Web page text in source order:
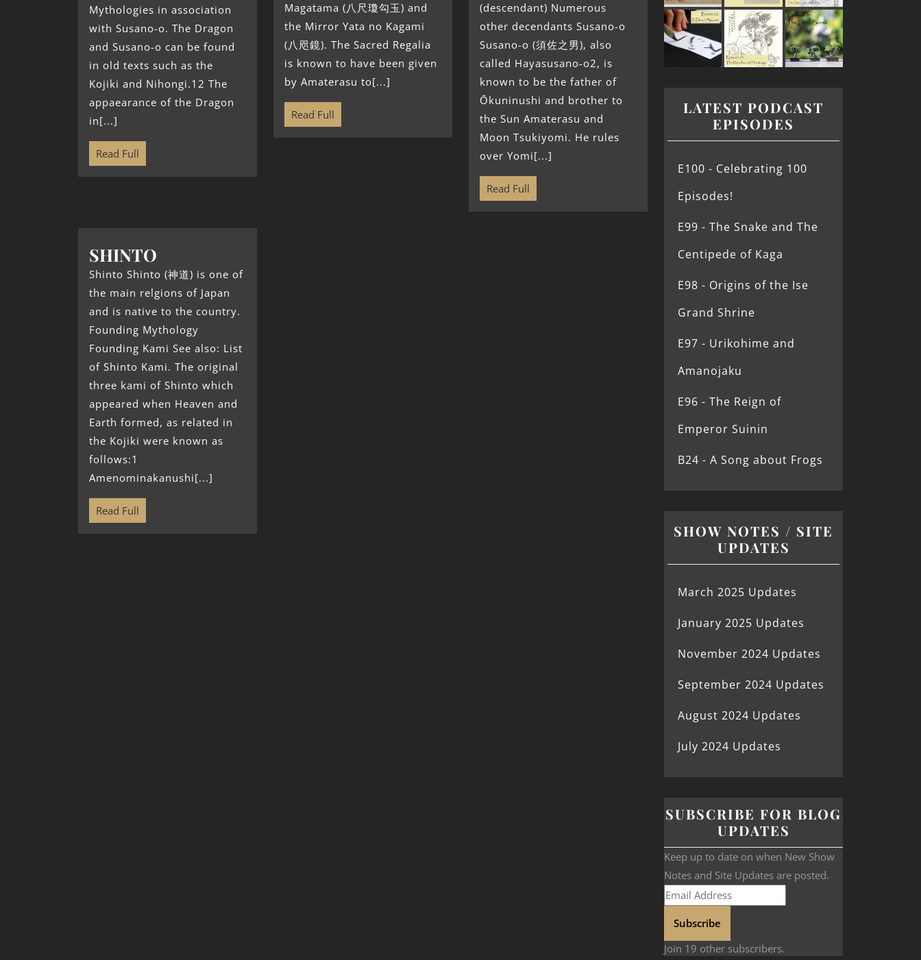
Mythologies in association
with Susano-o. The Dragon
and Susano-o can be found
in old texts such as the
Kojiki and Nihongi.12 The
appaearance of the Dragon
in[...]
Read Full
Magatama (八尺瓊勾玉) and
the Mirror Yata no Kagami
(八咫鏡). The Sacred Regalia
is known to have been given
by Amaterasu to[...]
Read Full
(descendant) Numerous
other decendants Susano-o
Susano-o (須佐之男), also
called Hayasusano-o2, is
known to be the father of
Ōkuninushi and brother to
the Sun Amaterasu and
Moon Tsukiyomi. He rules
over Yomi[...]
Read Full
SHINTO
Shinto Shinto (神道) is one of
the main relgions of Japan
and is native to the country.
Founding Mythology
Founding Kami See also: List
of Shinto Kami. The original
three kami of Shinto which
appeared when Heaven and
Earth formed, as related in
the Kojiki were known as
follows:1
Amenominakanushi[...]
Read Full
LATEST PODCAST
EPISODES
E100 - Celebrating 100
Episodes!
E99 - The Snake and The
Centipede of Kaga
E98 - Origins of the Ise
Grand Shrine
E97 - Urikohime and
Amanojaku
E96 - The Reign of
Emperor Suinin
B24 - A Song about Frogs
SHOW NOTES / SITE
UPDATES
March 2025 Updates
January 2025 Updates
November 2024 Updates
September 2024 Updates
August 2024 Updates
July 2024 Updates
SUBSCRIBE FOR BLOG
UPDATES
Keep up to date on when New Show
Notes and Site Updates are posted.
Subscribe
Join 19 other subscribers.